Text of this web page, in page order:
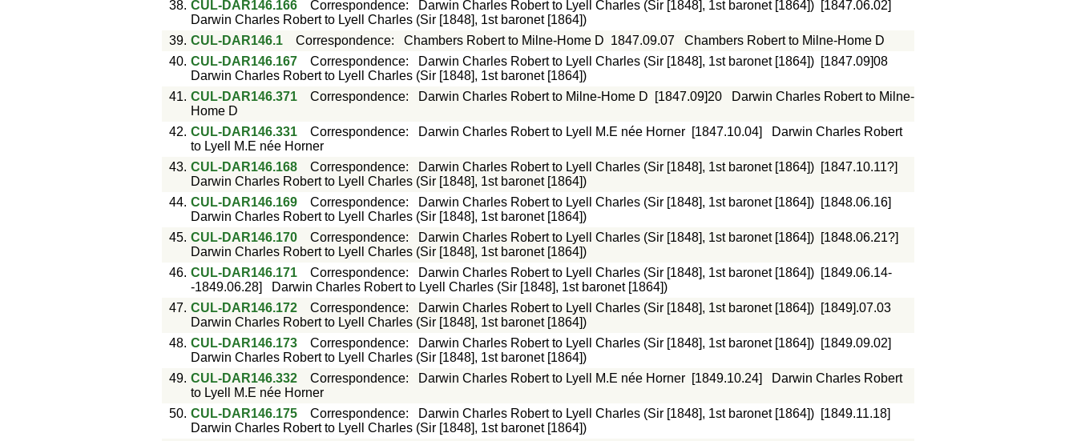
38. CUL-DAR146.166 Correspondence: Darwin Charles Robert to Lyell Charles (Sir [1848], 1st baronet [1864]) [1847.06.02]
Darwin Charles Robert to Lyell Charles (Sir [1848], 1st baronet [1864])
39. CUL-DAR146.1 Correspondence:Chambers Robert to Milne-Home D 1847.09.07
Chambers Robert to Milne-Home D
40. CUL-DAR146.167 Correspondence: Darwin Charles Robert to Lyell Charles (Sir [1848], 1st baronet [1864]) [1847.09]08
Darwin Charles Robert to Lyell Charles (Sir [1848], 1st baronet [1864])
41. CUL-DAR146.371 Correspondence: Darwin Charles Robert to Milne-Home D [1847.09]20
Darwin Charles Robert to Milne-
Home D
42. CUL-DAR146.331 Correspondence: Darwin Charles Robert to Lyell M.E née Horner [1847.10.04]
Darwin Charles Robert
to Lyell M.E née Horner
43. CUL-DAR146.168 Correspondence: Darwin Charles Robert to Lyell Charles (Sir [1848], 1st baronet [1864]) [1847.10.11?]
Darwin Charles Robert to Lyell Charles (Sir [1848], 1st baronet [1864])
44. CUL-DAR146.169 Correspondence: Darwin Charles Robert to Lyell Charles (Sir [1848], 1st baronet [1864]) [1848.06.16]
Darwin Charles Robert to Lyell Charles (Sir [1848], 1st baronet [1864])
45. CUL-DAR146.170 Correspondence: Darwin Charles Robert to Lyell Charles (Sir [1848], 1st baronet [1864]) [1848.06.21?]
Darwin Charles Robert to Lyell Charles (Sir [1848], 1st baronet [1864])
46. CUL-DAR146.171 Correspondence: Darwin Charles Robert to Lyell Charles (Sir [1848], 1st baronet [1864]) [1849.06.14-
-1849.06.28]
Darwin Charles Robert to Lyell Charles (Sir [1848], 1st baronet [1864])
47. CUL-DAR146.172 Correspondence: Darwin Charles Robert to Lyell Charles (Sir [1848], 1st baronet [1864]) [1849].07.03
Darwin Charles Robert to Lyell Charles (Sir [1848], 1st baronet [1864])
48. CUL-DAR146.173 Correspondence: Darwin Charles Robert to Lyell Charles (Sir [1848], 1st baronet [1864]) [1849.09.02]
Darwin Charles Robert to Lyell Charles (Sir [1848], 1st baronet [1864])
49. CUL-DAR146.332 Correspondence: Darwin Charles Robert to Lyell M.E née Horner [1849.10.24]
Darwin Charles Robert
to Lyell M.E née Horner
50. CUL-DAR146.175 Correspondence: Darwin Charles Robert to Lyell Charles (Sir [1848], 1st baronet [1864]) [1849.11.18]
Darwin Charles Robert to Lyell Charles (Sir [1848], 1st baronet [1864])